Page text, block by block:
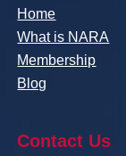
Home
What is NARA
Membership
Blog
Contact Us